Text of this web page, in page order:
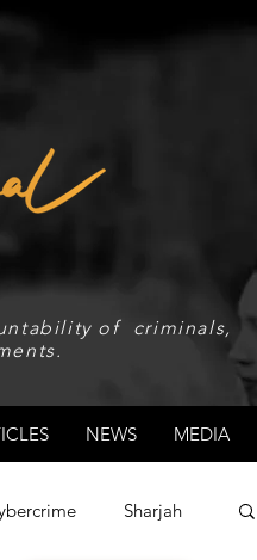
of criminals,
NEWS MEDIA
Sharjah